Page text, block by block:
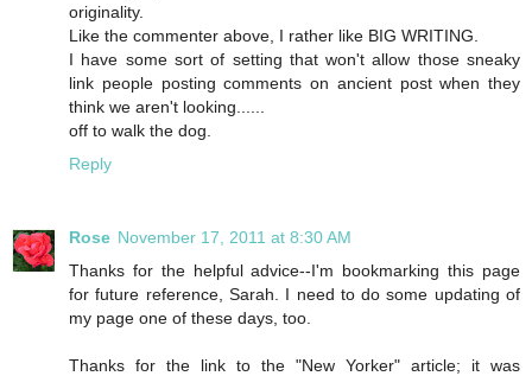
originality.
Like the commenter above, I rather like BIG WRITING.
I have some sort of setting that won't allow those sneaky
link people posting comments on ancient post when they
think we aren't looking......
off to walk the dog.
Reply
Rose November 17, 2011 at 8:30 AM
Thanks for the helpful advice--I'm bookmarking this page
for future reference, Sarah. I need to do some updating of
my page one of these days, too.
Thanks for the link to the "New Yorker" article; it was